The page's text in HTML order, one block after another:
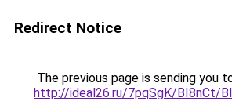
Redirect Notice
The previous page is sending you
http://ideal26.ru/7pqSgK/BI8nCt/